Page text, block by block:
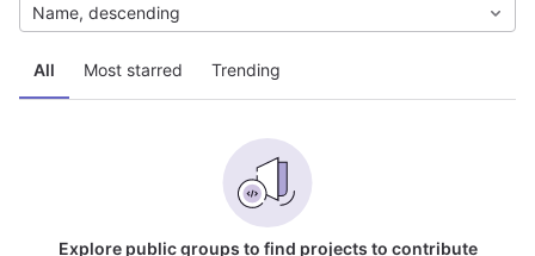
All Most starred Trending
Name, descending
Explore public groups to find projects to contribute